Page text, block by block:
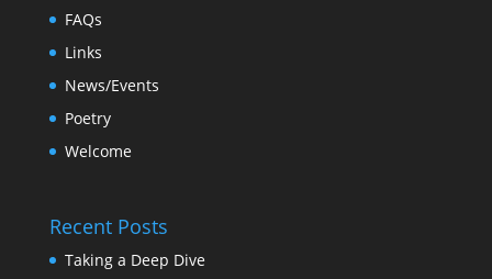
FAQs
Links
News/Events
Poetry
Welcome
Recent Posts
Taking a Deep Dive